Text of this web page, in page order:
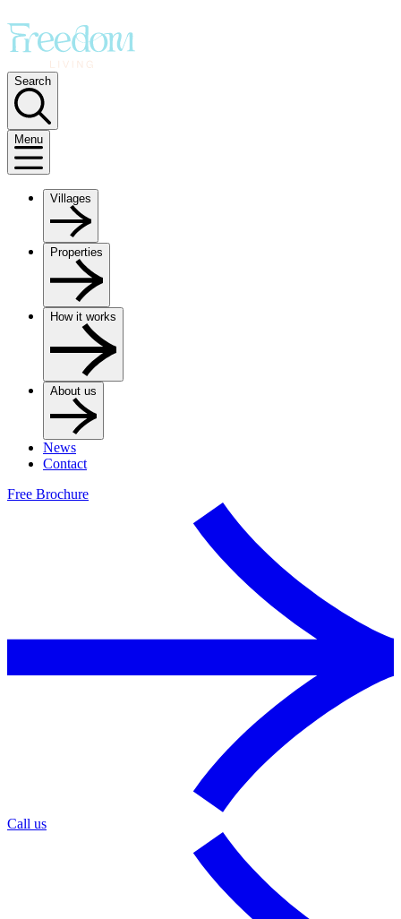
Search
Menu
Villages
Properties
How it works
About us
News
Contact
Free Brochure
Call us